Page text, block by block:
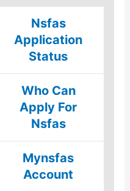
Nsfas
Application
Status
Who Can
Apply For
Nsfas
Mynsfas
Account